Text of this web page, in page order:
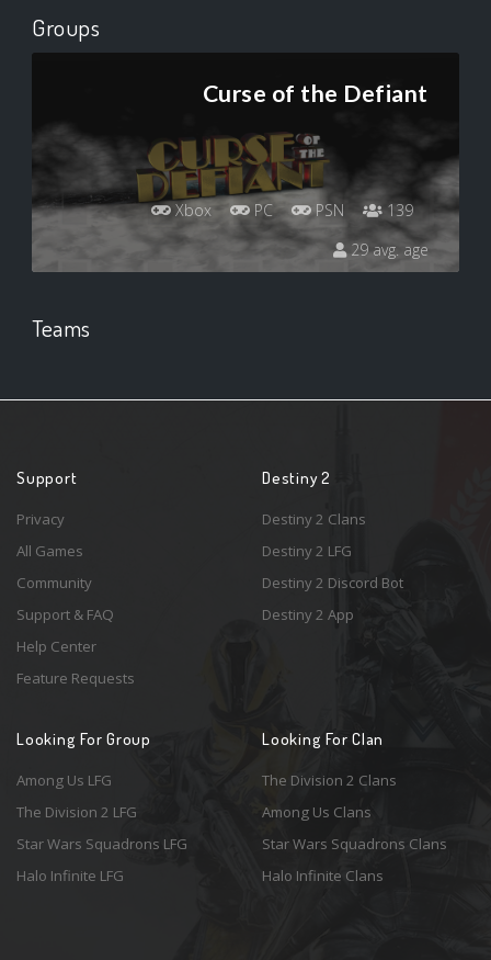
Groups
Curse of the Defiant
Xbox PC PSN
139
29 avg. age
Teams
Support
Privacy
All Games
Community
Support & FAQ
Help Center
Feature Requests
Destiny 2
Destiny 2 Clans
Destiny 2 LFG
Destiny 2 Discord Bot
Destiny 2 App
Looking For Group
Among Us LFG
The Division 2 LFG
Star Wars Squadrons LFG
Halo Infinite LFG
Looking For Clan
The Division 2 Clans
Among Us Clans
Star Wars Squadrons Clans
Halo Infinite Clans